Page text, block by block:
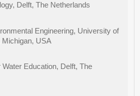
Delft, The Netherlands
Engineering, University of
Michigan, USA
Water Education, Delft, The